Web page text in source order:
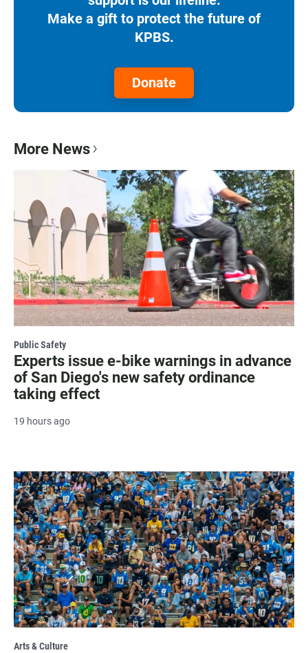
Make a gift to protect the future of
KPBS.
Donate
More News
Public Safety
Experts issue e-bike warnings in advance
of San Diego's new safety ordinance
taking effect
19 hours ago
Arts & Culture